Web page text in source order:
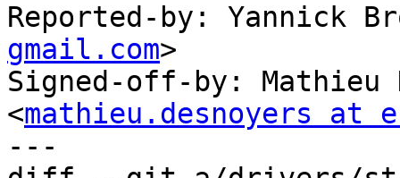
Reported-by: Yannick
gmail.com>
Signed-off-by: Mathieu
<mathieu.desnoyers at
---